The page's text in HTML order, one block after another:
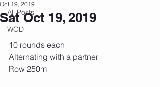
All Posts
WOD
Sat Oct 19, 2019
Oct 19, 2019
10 rounds each
Alternating with a partner
Row 250m